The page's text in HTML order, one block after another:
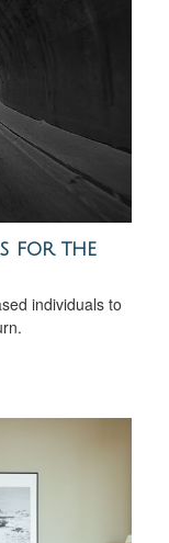
for the
individuals to